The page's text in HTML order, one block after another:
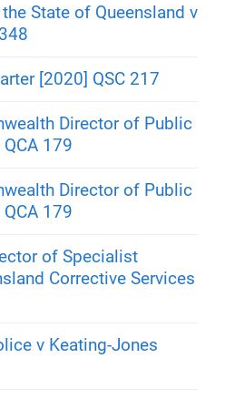
State of Queensland v
[2020] QSC 217
Director of Public
179
Director of Public
179
of Specialist
Corrective Services
v Keating-Jones